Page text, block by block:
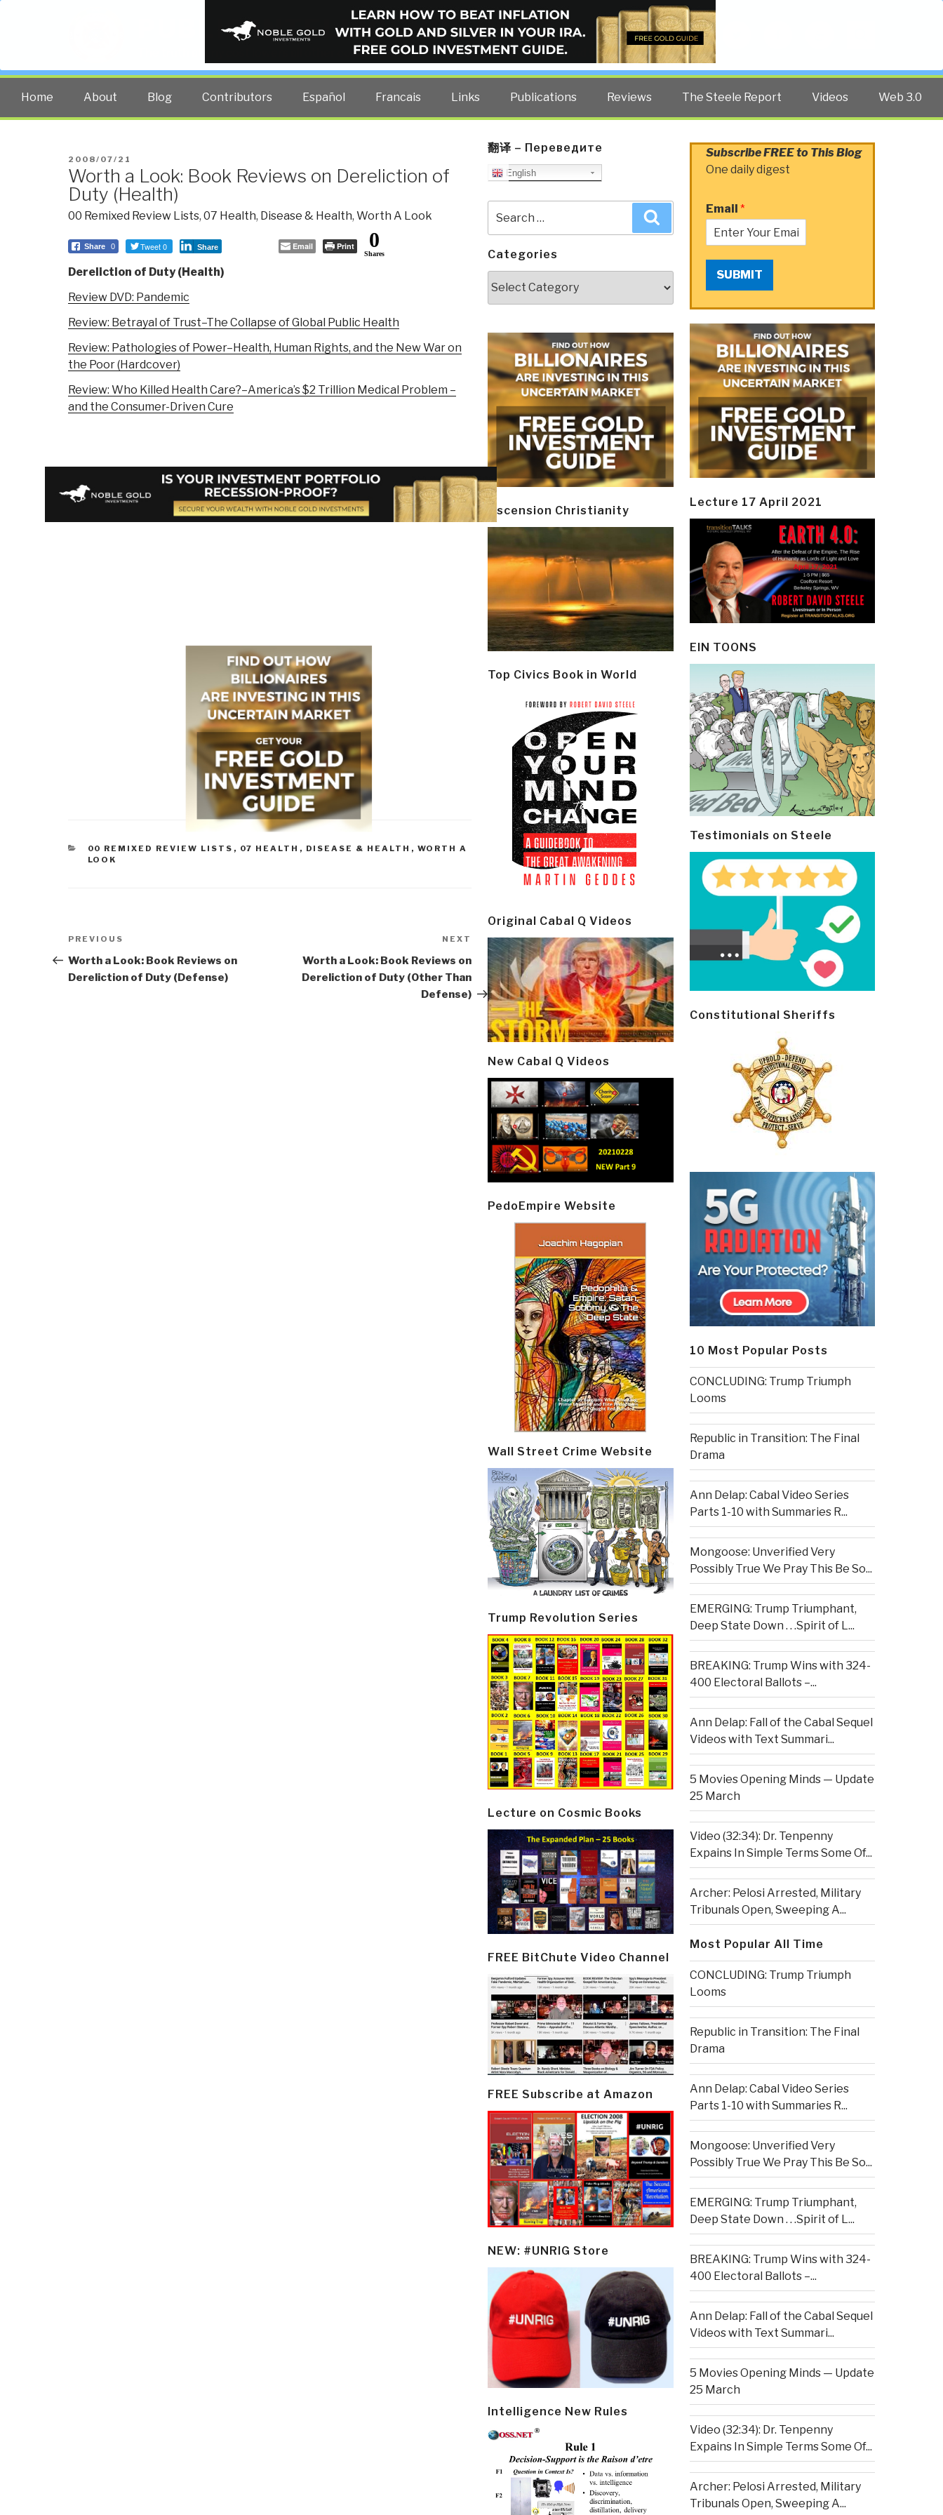
PUBLIC INTELLIGENCE BLOG
The truth at any cost lowers all other costs — curated by former US spy Robert David Steele.
Home About Blog Contributors Español Francais Links Publications Reviews The Steele Report Videos Web 3.0
POSTED
ON
2008/07/21
Worth a Look: Book Reviews on Dereliction of
Duty (Health)
00 Remixed Review Lists, 07 Health, Disease & Health, Worth A Look
Share 0 Tweet 0 Share Email Print 0
Shares
Dereliction of Duty (Health)
Review DVD: Pandemic
Review: Betrayal of Trust–The Collapse of Global Public Health
Review: Pathologies of Power–Health, Human Rights, and the New War on
the Poor (Hardcover)
Review: Who Killed Health Care?–America’s $2 Trillion Medical Problem –
and the Consumer-Driven Cure
CATEGORIES
00 REMIXED REVIEW LISTS , 07 HEALTH , DISEASE & HEALTH , WORTH A
LOOK
Post
navigation
Previous
Post
PREVIOUS
Worth a Look: Book Reviews on
Dereliction of Duty (Defense)
Next
Post
NEXT
Worth a Look: Book Reviews on
Dereliction of Duty (Other Than
Defense)
翻译 – Переведите
English
for:
Categories
Ascension Christianity
Top Civics Book in World
Original Cabal Q Videos
New Cabal Q Videos
PedoEmpire Website
Wall Street Crime Website
Trump Revolution Series
Lecture on Cosmic Books
FREE BitChute Video Channel
FREE Subscribe at Amazon
NEW: #UNRIG Store
Intelligence New Rules
Subscribe FREE to This Blog
One daily digest
Email *
SUBMIT
Lecture 17 April 2021
EIN TOONS
Testimonials on Steele
Constitutional Sheriffs
10 Most Popular Posts
CONCLUDING: Trump Triumph
Looms
Republic in Transition: The Final
Drama
Ann Delap: Cabal Video Series
Parts 1-10 with Summaries R...
Mongoose: Unverified Very
Possibly True We Pray This Be So...
EMERGING: Trump Triumphant,
Deep State Down . . .Spirit of L...
BREAKING: Trump Wins with 324-
400 Electoral Ballots –...
Ann Delap: Fall of the Cabal Sequel
Videos with Text Summari...
5 Movies Opening Minds — Update
25 March
Video (32:34): Dr. Tenpenny
Expains In Simple Terms Some Of...
Archer: Pelosi Arrested, Military
Tribunals Open, Sweeping A...
Most Popular All Time
CONCLUDING: Trump Triumph
Looms
Republic in Transition: The Final
Drama
Ann Delap: Cabal Video Series
Parts 1-10 with Summaries R...
Mongoose: Unverified Very
Possibly True We Pray This Be So...
EMERGING: Trump Triumphant,
Deep State Down . . .Spirit of L...
BREAKING: Trump Wins with 324-
400 Electoral Ballots –...
Ann Delap: Fall of the Cabal Sequel
Videos with Text Summari...
5 Movies Opening Minds — Update
25 March
Video (32:34): Dr. Tenpenny
Expains In Simple Terms Some Of...
Archer: Pelosi Arrested, Military
Tribunals Open, Sweeping A...